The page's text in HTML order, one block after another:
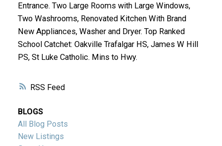
RSS
Entrance. Two Large Rooms with Large Windows,
Two Washrooms, Renovated Kitchen With Brand
New Appliances, Washer and Dryer. Top Ranked
School Catchet: Oakville Trafalgar HS, James W Hill
PS, St Luke Catholic. Mins to Hwy.
BLOGS
All Blog Posts
New Listings